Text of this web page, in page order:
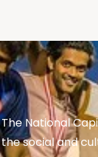
The National
the social and